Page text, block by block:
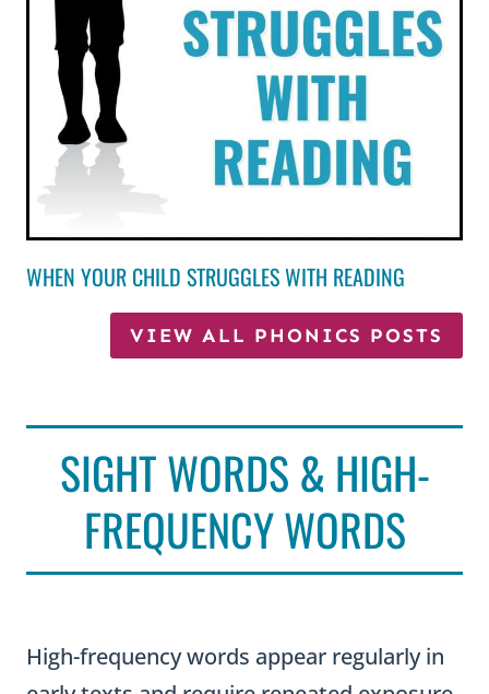
WHEN YOUR CHILD STRUGGLES WITH READING
VIEW ALL PHONICS POSTS
SIGHT WORDS & HIGH-
FREQUENCY WORDS
High-frequency words appear regularly in